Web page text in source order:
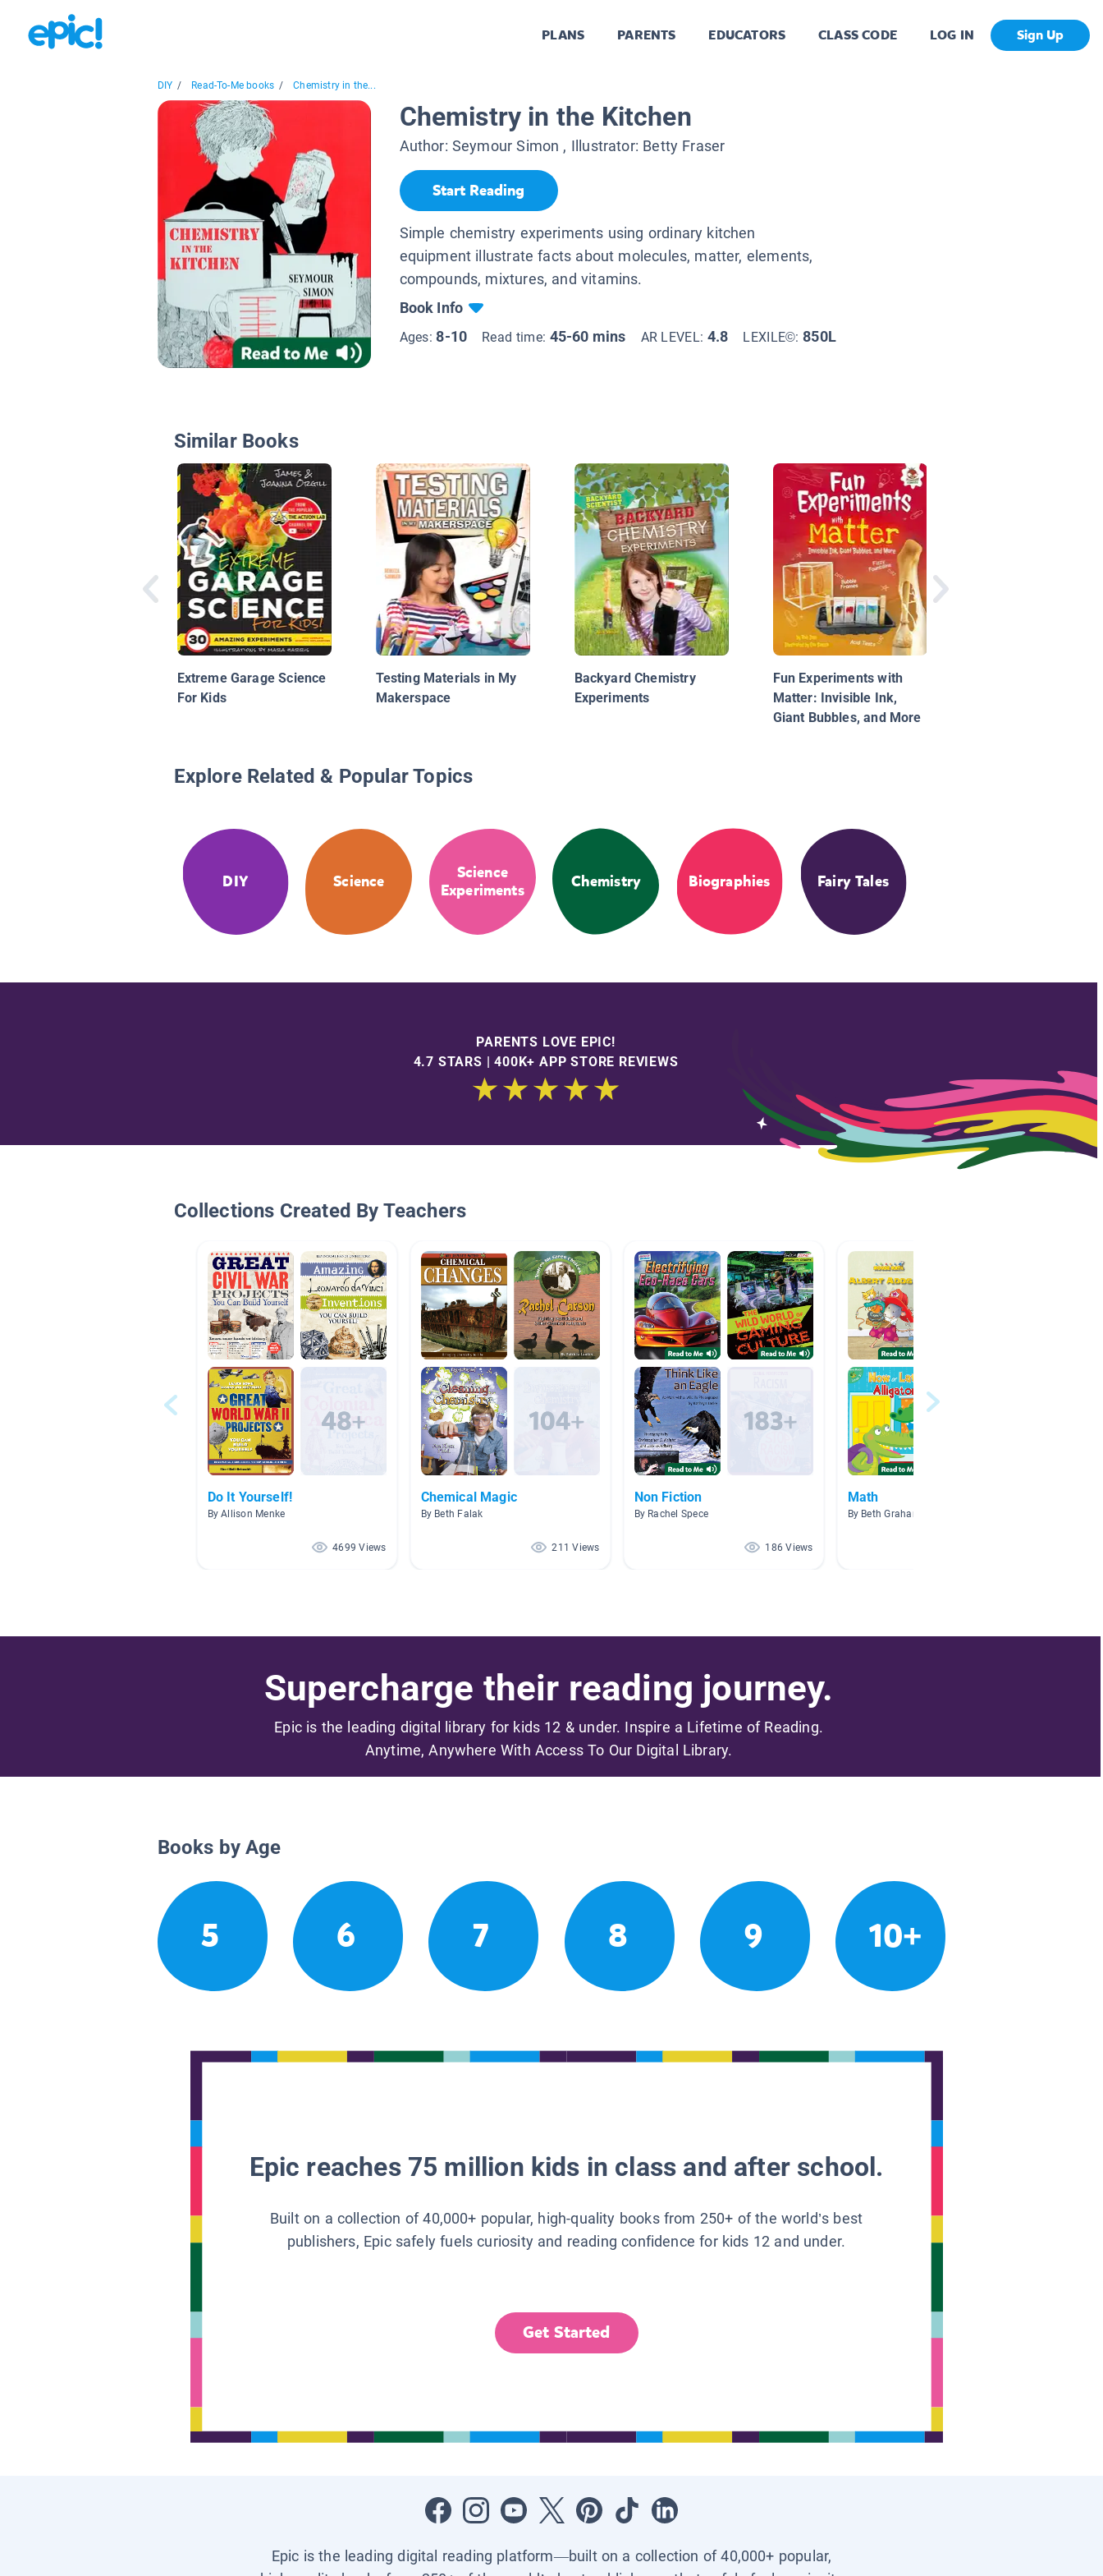
PLANS PARENTS EDUCATORS CLASS CODE LOG IN Sign Up
DIY / Read-To-Me books / Chemistry in the...
Chemistry in the Kitchen
Author: Seymour Simon , Illustrator: Betty Fraser
Start Reading
Simple chemistry experiments using ordinary kitchen
equipment illustrate facts about molecules, matter, elements,
compounds, mixtures, and vitamins.
Book Info
Ages:8-10 Read time: 45-60 mins AR LEVEL: 4.8 LEXILE©:850L
Similar Books
Extreme Garage Science
For Kids
Testing Materials in My
Makerspace
Backyard Chemistry
Experiments
Fun Experiments with
Matter: Invisible Ink,
Giant Bubbles, and More
Explore Related & Popular Topics
DIY Science
Science
Experiments
Chemistry Biographies Fairy Tales
PARENTS LOVE EPIC!
4.7 STARS | 400K+ APP STORE REVIEWS
Collections Created By Teachers
Do It Yourself!
By Allison Menke
4699 Views
Chemical Magic
By Beth Falak
211 Views
Non Fiction
By Rachel Spece
186 Views
Math
By Beth Graham
Supercharge their reading journey.
Epic is the leading digital library for kids 12 & under. Inspire a Lifetime of Reading.
Anytime, Anywhere With Access To Our Digital Library.
Books by Age
5 6 7 8 9 10+
Epic reaches 75 million kids in class and after school.
Built on a collection of 40,000+ popular, high-quality books from 250+ of the world’s best
publishers, Epic safely fuels curiosity and reading confidence for kids 12 and under.
Get Started
Epic is the leading digital reading platform—built on a collection of 40,000+ popular,